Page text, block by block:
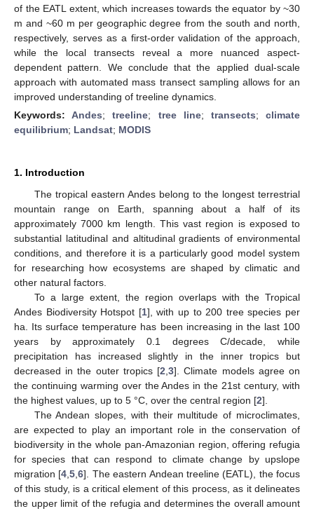
of the EATL extent, which increases towards the equator by ~30
m and ~60 m per geographic degree from the south and north,
respectively, serves as a first-order validation of the approach,
while the local transects reveal a more nuanced aspect-
dependent pattern. We conclude that the applied dual-scale
approach with automated mass transect sampling allows for an
improved understanding of treeline dynamics.
Keywords:Andes;treeline; tree line; transects;climate
equilibrium; Landsat; MODIS
1. Introduction
The tropical eastern Andes belong to the longest terrestrial
mountain range on Earth, spanning about a half of its
approximately 7000 km length. This vast region is exposed to
substantial latitudinal and altitudinal gradients of environmental
conditions, and therefore it is a particularly good model system
for researching how ecosystems are shaped by climatic and
other natural factors.
To a large extent, the region overlaps with the Tropical
Andes Biodiversity Hotspot [1], with up to 200 tree species per
ha. Its surface temperature has been increasing in the last 100
years by approximately 0.1 degrees C/decade, while
precipitation has increased slightly in the inner tropics but
decreased in the outer tropics [2 ,3]. Climate models agree on
the continuing warming over the Andes in the 21st century, with
the highest values, up to 5 °C, over the central region [2].
The Andean slopes, with their multitude of microclimates,
are expected to play an important role in the conservation of
biodiversity in the whole pan-Amazonian region, offering refugia
for species that can respond to climate change by upslope
migration [4 ,5 ,6]. The eastern Andean treeline (EATL), the focus
of this study, is a critical element of this process, as it delineates
the upper limit of the refugia and determines the overall amount